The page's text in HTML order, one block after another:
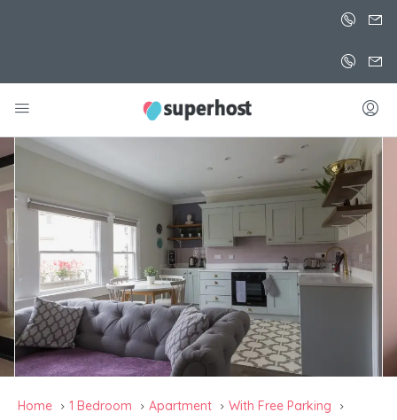
Home 1 Bedroom Apartment
With Free Parking